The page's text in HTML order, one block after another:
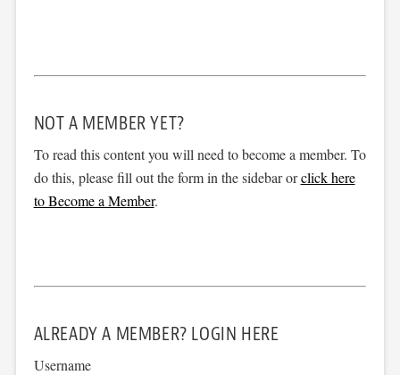
NOT A MEMBER YET?
To read this content you will need to become a member. To
do this, please fill out the form in the sidebar orclick here
to Become a Member.
ALREADY A MEMBER? LOGIN HERE
Username